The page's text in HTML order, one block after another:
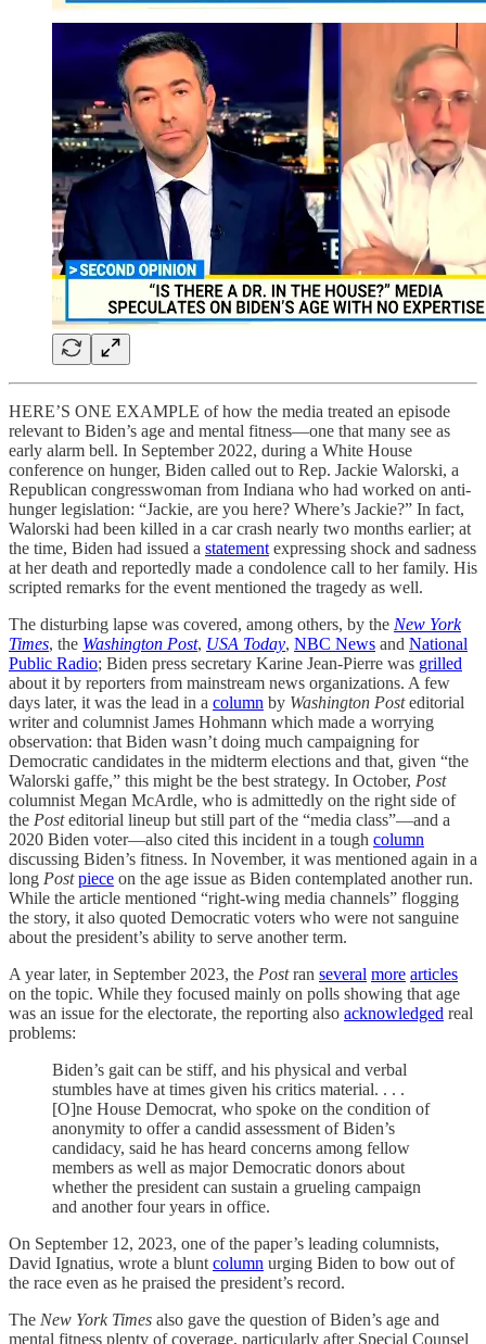
HERE’S ONE EXAMPLE of how the media treated an episode
relevant to Biden’s age and mental fitness—one that many see as
early alarm bell. In September 2022, during a White House
conference on hunger, Biden called out to Rep. Jackie Walorski, a
Republican congresswoman from Indiana who had worked on anti-
hunger legislation: “Jackie, are you here? Where’s Jackie?” In fact,
Walorski had been killed in a car crash nearly two months earlier; at
the time, Biden had issued a statement expressing shock and sadness
at her death and reportedly made a condolence call to her family. His
scripted remarks for the event mentioned the tragedy as well.
The disturbing lapse was covered, among others, by the New York
Times, the Washington Post, USA Today, NBC News and National
Public Radio; Biden press secretary Karine Jean-Pierre was grilled
about it by reporters from mainstream news organizations. A few
days later, it was the lead in a column by Washington Posteditorial
writer and columnist James Hohmann which made a worrying
observation: that Biden wasn’t doing much campaigning for
Democratic candidates in the midterm elections and that, given “the
Walorski gaffe,” this might be the best strategy. In October, Post
columnist Megan McArdle, who is admittedly on the right side of
the Posteditorial lineup but still part of the “media class”—and a
2020 Biden voter—also cited this incident in a tough column
discussing Biden’s fitness. In November, it was mentioned again in a
long Post piece on the age issue as Biden contemplated another run.
While the article mentioned “right-wing media channels” flogging
the story, it also quoted Democratic voters who were not sanguine
about the president’s ability to serve another term.
A year later, in September 2023, the Postran several more articles
on the topic. While they focused mainly on polls showing that age
was an issue for the electorate, the reporting also acknowledged real
problems:
Biden’s gait can be stiff, and his physical and verbal
stumbles have at times given his critics material. . . .
[O]ne House Democrat, who spoke on the condition of
anonymity to offer a candid assessment of Biden’s
candidacy, said he has heard concerns among fellow
members as well as major Democratic donors about
whether the president can sustain a grueling campaign
and another four years in office.
On September 12, 2023, one of the paper’s leading columnists,
David Ignatius, wrote a blunt column urging Biden to bow out of
the race even as he praised the president’s record.
The New York Times also gave the question of Biden’s age and
mental fitness plenty of coverage, particularly after Special Counsel